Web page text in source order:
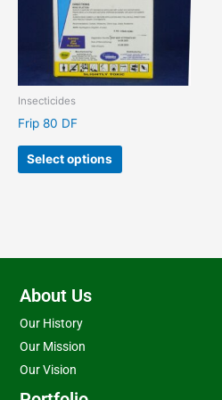
Insecticides
Frip 80 DF
Select options
The
options
may
be
page
About Us
Our History
Our Mission
Our Vision